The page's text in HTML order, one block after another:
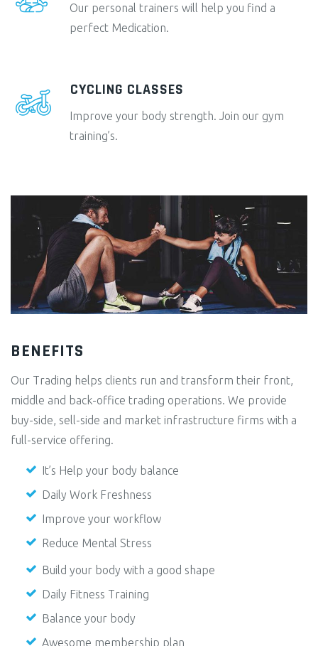
Our personal trainers will help you find a
perfect Medication.
CYCLING CLASSES
Improve your body strength. Join our gym
training’s.
BENEFITS
Our Trading helps clients run and transform their front,
middle and back-office trading operations. We provide
buy-side, sell-side and market infrastructure firms with a
full-service offering.
It’s Help your body balance
Daily Work Freshness
Improve your workflow
Reduce Mental Stress
Build your body with a good shape
Daily Fitness Training
Balance your body
Awesome membership plan